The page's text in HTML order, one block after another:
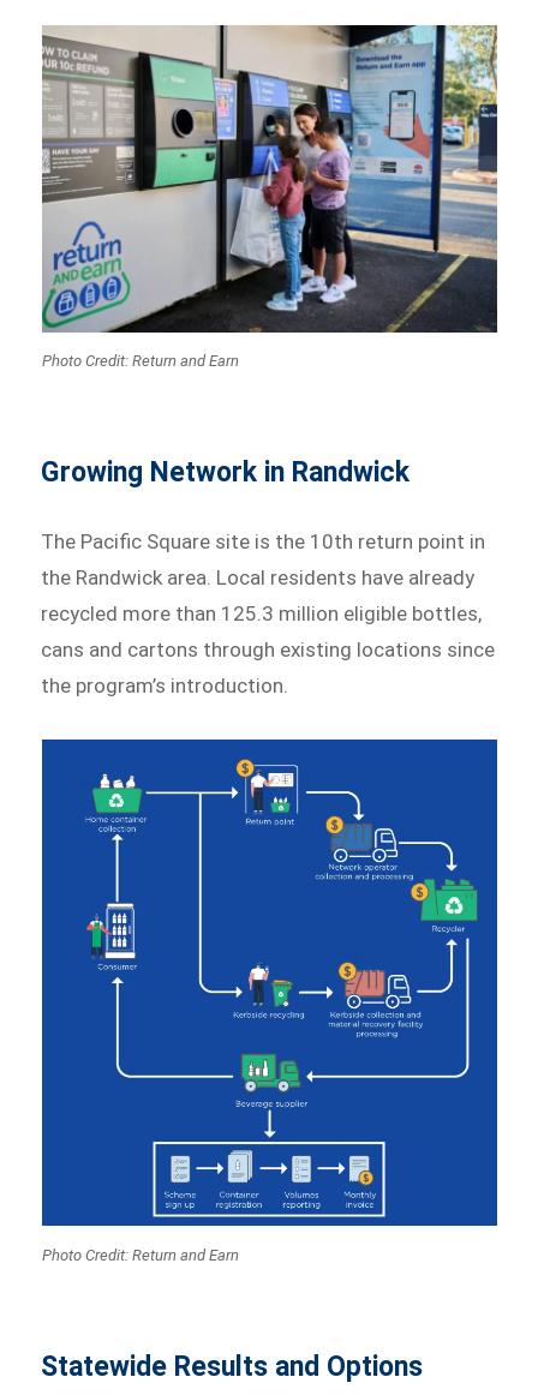
Photo Credit: Return and Earn
Growing Network in Randwick
The Pacific Square site is the 10th return point in
the Randwick area. Local residents have already
recycled more than 125.3 million eligible bottles,
cans and cartons through existing locations since
the program’s introduction.
Photo Credit: Return and Earn
Statewide Results and Options